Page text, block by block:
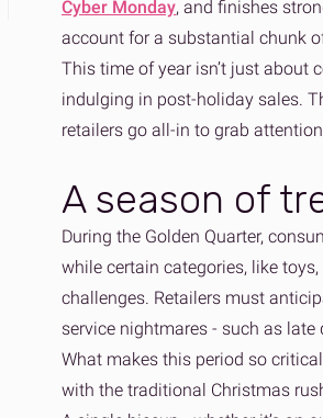
Cyber Monday, and finishes
account for a substantial chunk
This time of year isn’t just about
indulging in post-holiday sales.
retailers go all-in to grab
A season of
During the Golden Quarter,
while certain categories, like
challenges. Retailers must
service nightmares - such as
What makes this period so
with the traditional Christmas